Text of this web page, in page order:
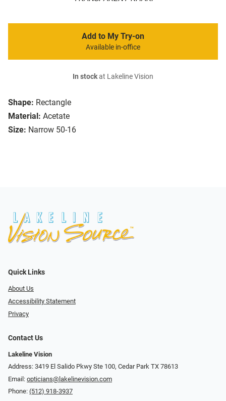
Shape: Rectangle
Material: Acetate
Size: Narrow 50-16
Add to My Try-on
Available in-office
In stockat Lakeline Vision
Quick Links
About Us
Accessibility Statement
Privacy
Contact Us
Lakeline Vision
Address: 3419 El Salido Pkwy Ste 100, Cedar Park TX 78613
Email: opticians@lakelinevision.com
Phone: (512) 918-3937